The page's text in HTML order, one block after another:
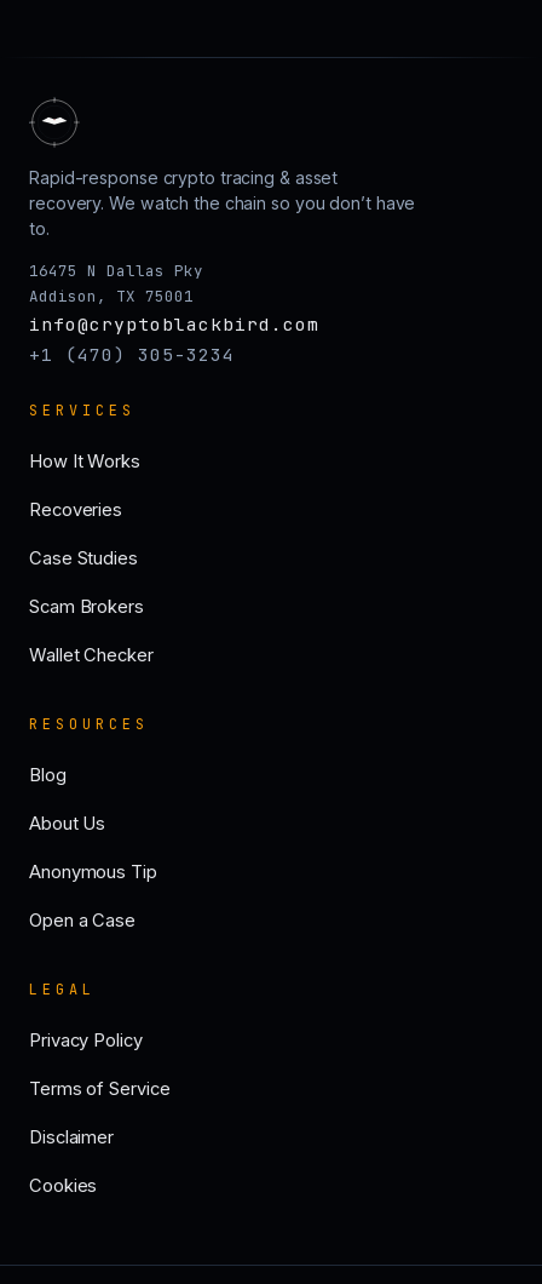
Rapid-response crypto tracing & asset
recovery. We watch the chain so you don’t have
to.
16475 N Dallas Pky
Addison, TX 75001
info@cryptoblackbird.com
+1 (470) 305-3234
SERVICES
How It Works
Recoveries
Case Studies
Scam Brokers
Wallet Checker
RESOURCES
Blog
About Us
Anonymous Tip
Open a Case
LEGAL
Privacy Policy
Terms of Service
Disclaimer
Cookies